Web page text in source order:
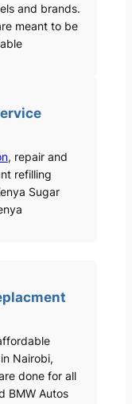
and brands.
meant to be
, repair and
refilling
Sugar
Nairobi,
done for all
BMW Autos